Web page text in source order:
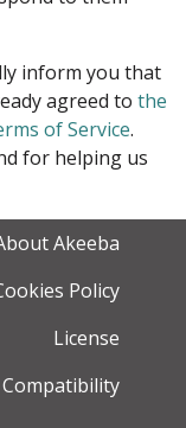
inform you that
agreed to the
of Service.
for helping us
Akeeba
Policy
License
Compatibility